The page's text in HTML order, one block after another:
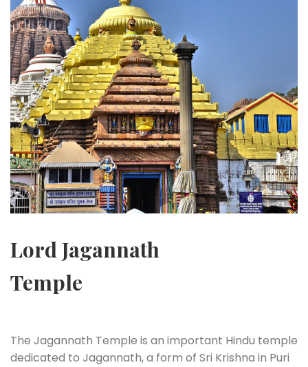
Lord Jagannath
Temple
The Jagannath Temple is an important Hindu temple
dedicated to Jagannath, a form of Sri Krishna in Puri